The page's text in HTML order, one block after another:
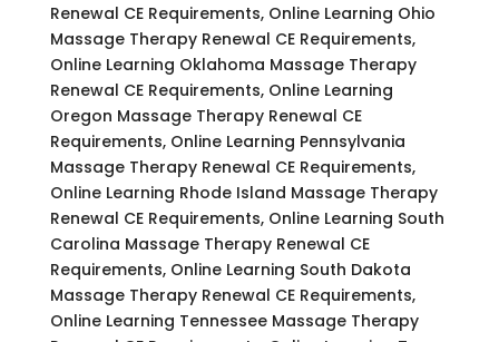
Renewal CE Requirements, Online Learning Ohio
Massage Therapy Renewal CE Requirements,
Online Learning Oklahoma Massage Therapy
Renewal CE Requirements, Online Learning
Oregon Massage Therapy Renewal CE
Requirements, Online Learning Pennsylvania
Massage Therapy Renewal CE Requirements,
Online Learning Rhode Island Massage Therapy
Renewal CE Requirements, Online Learning South
Carolina Massage Therapy Renewal CE
Requirements, Online Learning South Dakota
Massage Therapy Renewal CE Requirements,
Online Learning Tennessee Massage Therapy